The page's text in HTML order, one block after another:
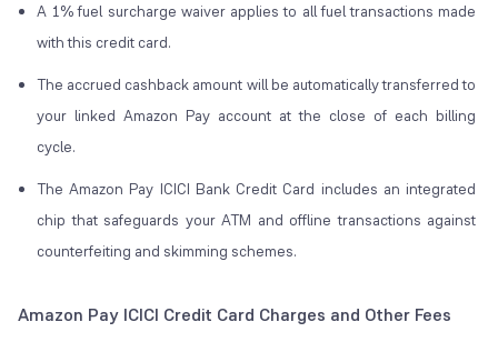
A 1% fuel surcharge waiver applies to all fuel transactions made
with this credit card.
The accrued cashback amount will be automatically transferred to
your linked Amazon Pay account at the close of each billing
cycle.
The Amazon Pay ICICI Bank Credit Card includes an integrated
chip that safeguards your ATM and offline transactions against
counterfeiting and skimming schemes.
Amazon Pay ICICI Credit Card Charges and Other Fees